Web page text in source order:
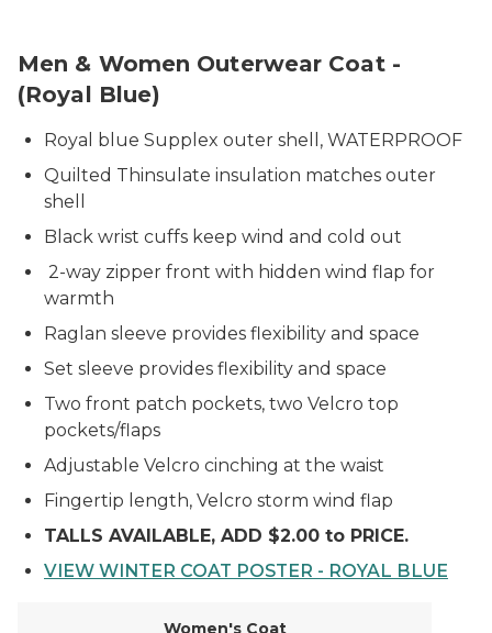
Men & Women Outerwear Coat -
(Royal Blue)
Royal blue Supplex outer shell, WATERPROOF
Quilted Thinsulate insulation matches outer
shell
Black wrist cuffs keep wind and cold out
2-way zipper front with hidden wind flap for
warmth
Raglan sleeve provides flexibility and space
Set sleeve provides flexibility and space
Two front patch pockets, two Velcro top
pockets/flaps
Adjustable Velcro cinching at the waist
Fingertip length, Velcro storm wind flap
TALLS AVAILABLE, ADD $2.00 to PRICE.
VIEW WINTER COAT POSTER - ROYAL BLUE
Women's Coat